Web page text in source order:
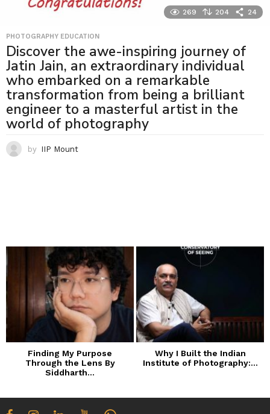
269 204 24
PHOTOGRAPHY EDUCATION
Discover the awe-inspiring journey of
Jatin Jain, an extraordinary individual
who embarked on a remarkable
transformation from being a brilliant
engineer to a masterful artist in the
world of photography
by IIP Mount
Finding My Purpose
Through the Lens By
Siddharth...
Why I Built the Indian
Institute of Photography:...